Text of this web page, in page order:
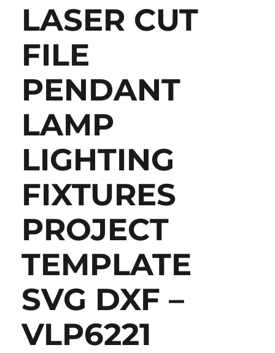
LASER CUT
FILE
PENDANT
LAMP
LIGHTING
FIXTURES
PROJECT
TEMPLATE
SVG DXF –
VLP6221